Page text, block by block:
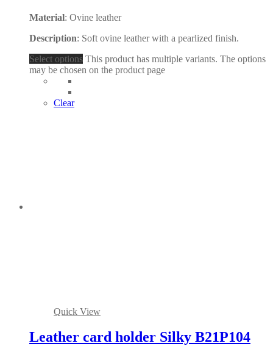
Material: Ovine leather
Description: Soft ovine leather with a pearlized finish.
Select options This product has multiple variants. The options
may be chosen on the product page
Clear
Quick View
Leather card holder Silky B21P104